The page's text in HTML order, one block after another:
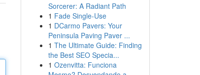
Sorcerer: A Radiant Path
1 Fade Single-Use
1 DCarmo Pavers: Your
Peninsula Paving Paver ...
1 The Ultimate Guide: Finding
the Best SEO Specia...
1 Ozenvitta: Funciona